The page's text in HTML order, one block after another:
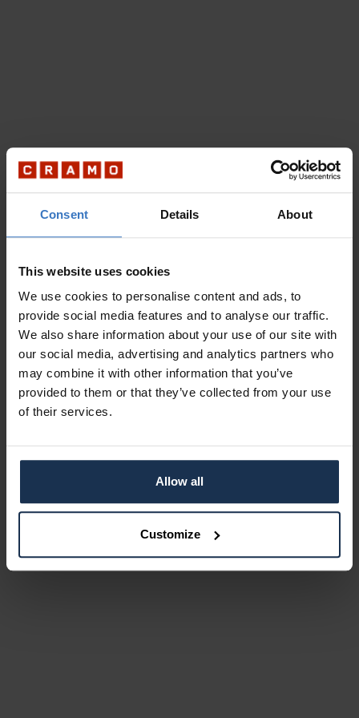
Consent Details About
This website uses cookies
We use cookies to personalise content and ads, to
provide social media features and to analyse our traffic.
We also share information about your use of our site with
our social media, advertising and analytics partners who
may combine it with other information that you’ve
provided to them or that they’ve collected from your use
of their services.
Allow all
Customize